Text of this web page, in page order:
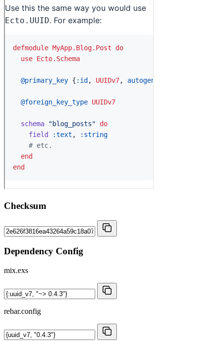
Checksum
Dependency Config
mix.exs
rebar.config